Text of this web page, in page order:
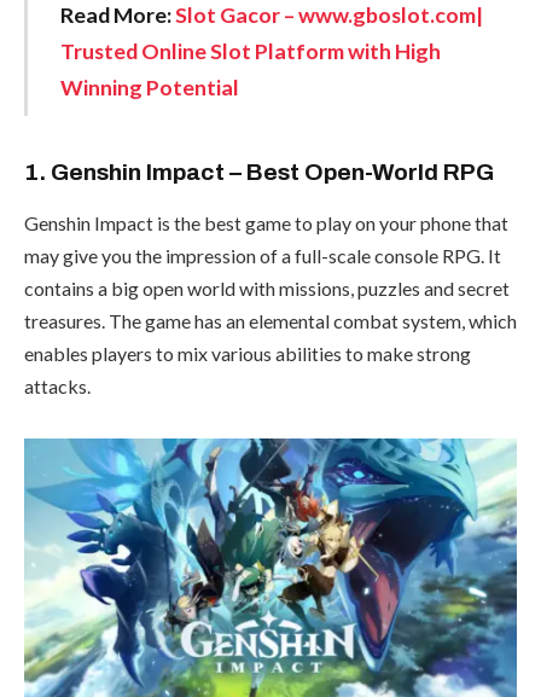
Read More:Slot Gacor – www.gboslot.com|
Trusted Online Slot Platform with High
Winning Potential
1. Genshin Impact – Best Open-World RPG
Genshin Impact is the best game to play on your phone that
may give you the impression of a full-scale console RPG. It
contains a big open world with missions, puzzles and secret
treasures. The game has an elemental combat system, which
enables players to mix various abilities to make strong
attacks.